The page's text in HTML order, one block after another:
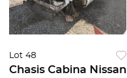
Lot 48
Chasis Cabina Nissan